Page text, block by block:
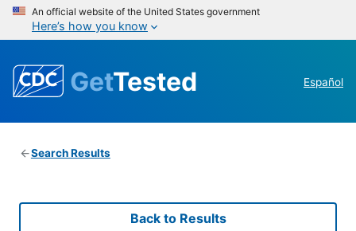
An official website of the United States government
Here’s how you know
GetTested Español
Search Results
Back to Results